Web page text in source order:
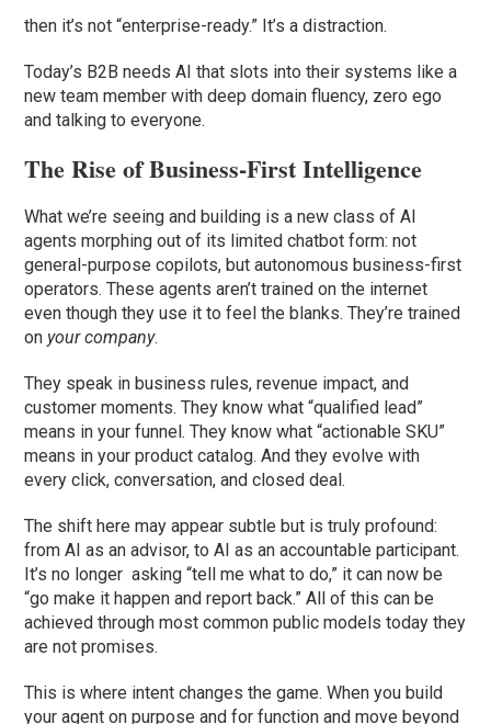
then it’s not “enterprise-ready.” It’s a distraction.
Today’s B2B needs AI that slots into their systems like a
new team member with deep domain fluency, zero ego
and talking to everyone.
The Rise of Business-First Intelligence
What we’re seeing and building is a new class of AI
agents morphing out of its limited chatbot form: not
general-purpose copilots, but autonomous business-first
operators. These agents aren’t trained on the internet
even though they use it to feel the blanks. They’re trained
on your company.
They speak in business rules, revenue impact, and
customer moments. They know what “qualified lead”
means in your funnel. They know what “actionable SKU”
means in your product catalog. And they evolve with
every click, conversation, and closed deal.
The shift here may appear subtle but is truly profound:
from AI as an advisor, to AI as an accountable participant.
It’s no longer asking “tell me what to do,” it can now be
“go make it happen and report back.” All of this can be
achieved through most common public models today they
are not promises.
This is where intent changes the game. When you build
your agent on purpose and for function and move beyond